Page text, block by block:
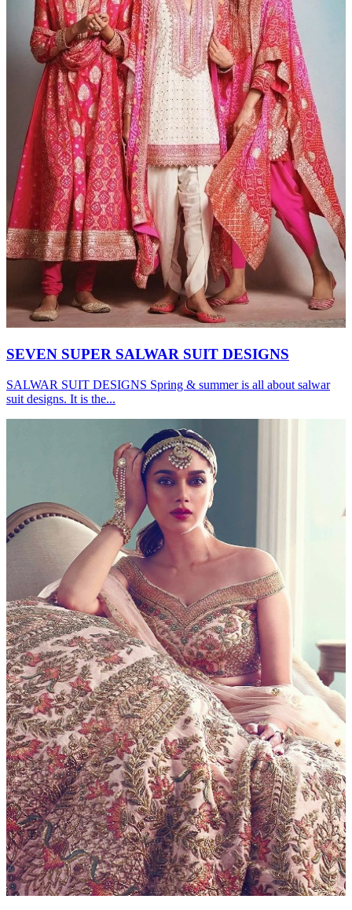
SEVEN SUPER SALWAR SUIT DESIGNS
SALWAR SUIT DESIGNS Spring & summer is all about salwar
suit designs. It is the...